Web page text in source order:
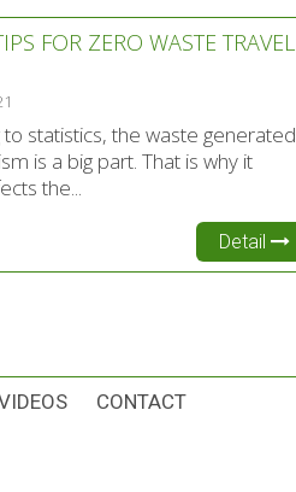
FOR ZERO WASTE TRAVEL
to statistics, the waste generated
is a big part. That is why it
the...
Detail
CONTACT